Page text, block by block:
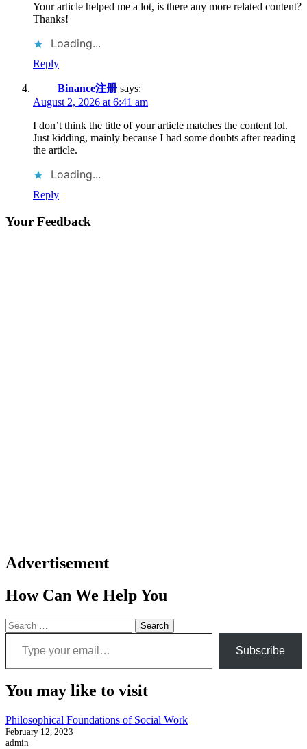
Your article helped me a lot, is there any more related content?
Thanks!
Loading...
Reply
Binance注册 says:
August 2, 2026 at 6:41 am
I don’t think the title of your article matches the content lol.
Just kidding, mainly because I had some doubts after reading
the article.
Loading...
Reply
Your Feedback
Advertisement
How Can We Help You
Search
for:
Type your email…
Subscribe
You may like to visit
Philosophical Foundations of Social Work
February 12, 2023
admin